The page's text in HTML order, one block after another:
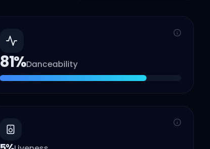
81%Danceability